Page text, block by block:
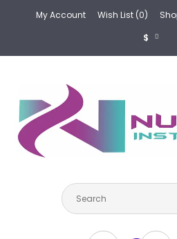
My Account Wish List (0)
$